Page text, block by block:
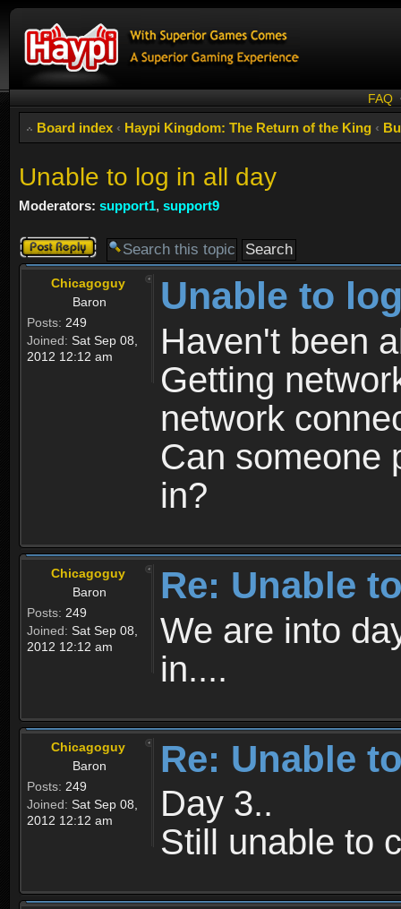
FAQ
Board index ‹ Haypi Kingdom: The Return of the King ‹
Unable to log in all day
Moderators: support1, support9
Post a reply
Chicagoguy
Baron
Posts: 249
Joined: Sat Sep 08,
2012 12:12 am
Unable to
Haven't been
Getting
network
Can someone
in?
Chicagoguy
Baron
Posts: 249
Joined: Sat Sep 08,
2012 12:12 am
Re: Unable
We are into
in....
Chicagoguy
Baron
Posts: 249
Joined: Sat Sep 08,
2012 12:12 am
Re: Unable
Day 3..
Still unable to